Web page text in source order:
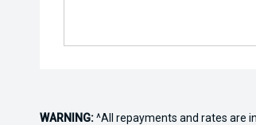
WARNING:^All repayments and rates are